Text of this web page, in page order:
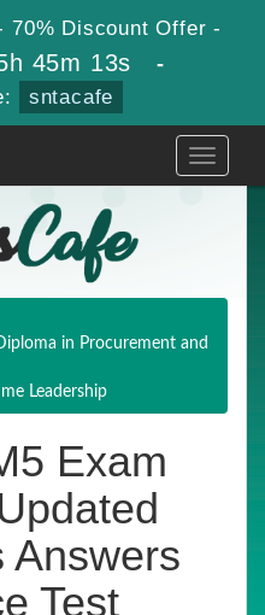
70% Discount Offer -
45m 13s -
sntacafe
Toggle
in Procurement and
Leadership
Exam
Answers
Test